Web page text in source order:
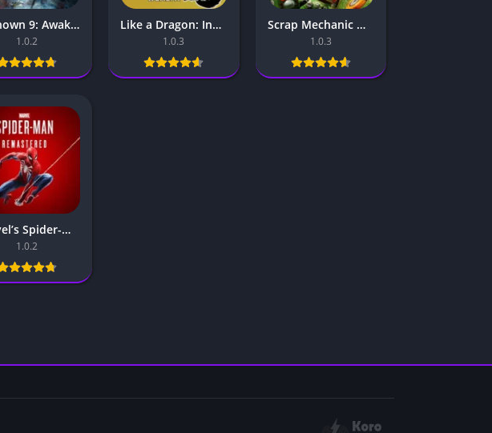
Unknown 9: Awakening Mobile – For Android & iOS
1.0.2
Like a Dragon: Infinite Wealth Mobile – For Android & iOS
1.0.3
Scrap Mechanic Mobile – For Android & iOS
1.0.3
Marvel’s Spider-Man Remastered Mobile – For Android & iOS
1.0.2